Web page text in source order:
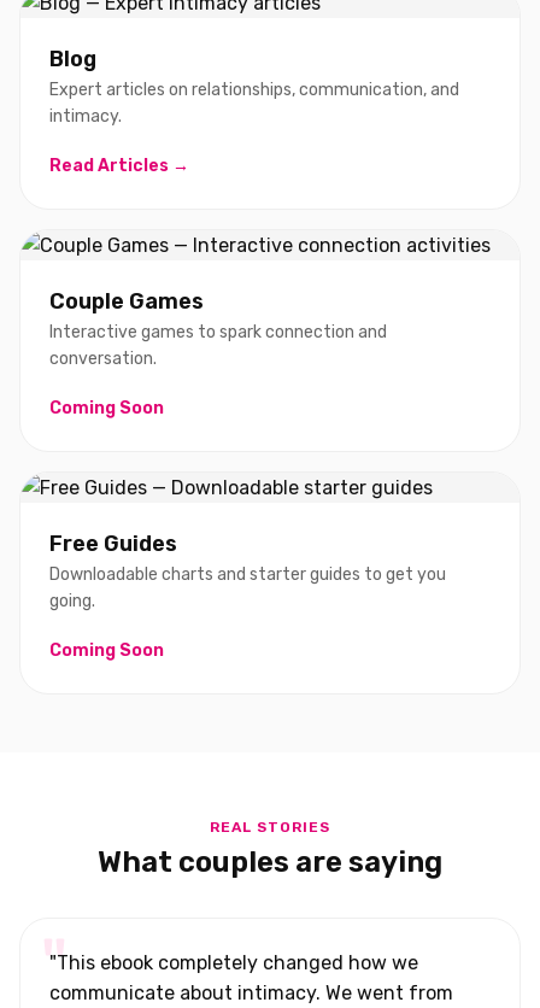
Blog
Expert articles on relationships, communication, and
intimacy.
Read Articles →
Couple Games
Interactive games to spark connection and
conversation.
Coming Soon
Free Guides
Downloadable charts and starter guides to get you
going.
Coming Soon
REAL STORIES
What couples are saying
"This ebook completely changed how we
communicate about intimacy. We went from